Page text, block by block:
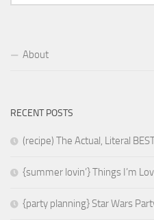
for:
About
RECENT POSTS
(recipe) The Actual, Literal
{summer lovin’} Things I’m
{party planning} Star Wars